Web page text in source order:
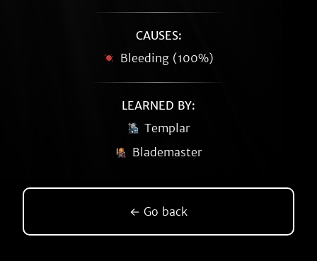
CAUSES:
Bleeding (100%)
LEARNED BY:
Templar
Blademaster
← Go back